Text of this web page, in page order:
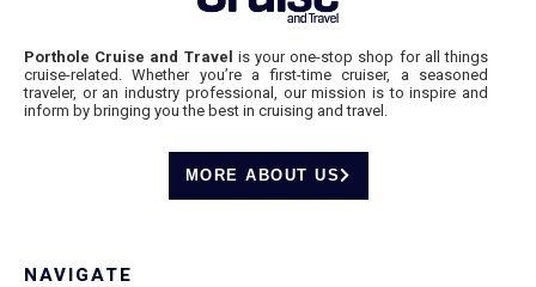
Porthole Cruise and Travel is your one-stop shop for all things
cruise-related. Whether you’re a first-time cruiser, a seasoned
traveler, or an industry professional, our mission is to inspire and
inform by bringing you the best in cruising and travel.
MORE ABOUT US
NAVIGATE